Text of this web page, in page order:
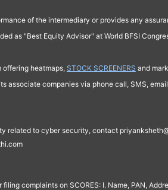
of the intermediary or provides any
as "Best Equity Advisor" at World BFSI
heatmaps, STOCK SCREENERS and
companies via phone call, SMS,
related to cyber security, contact
complaints on SCORES: I. Name, PAN,